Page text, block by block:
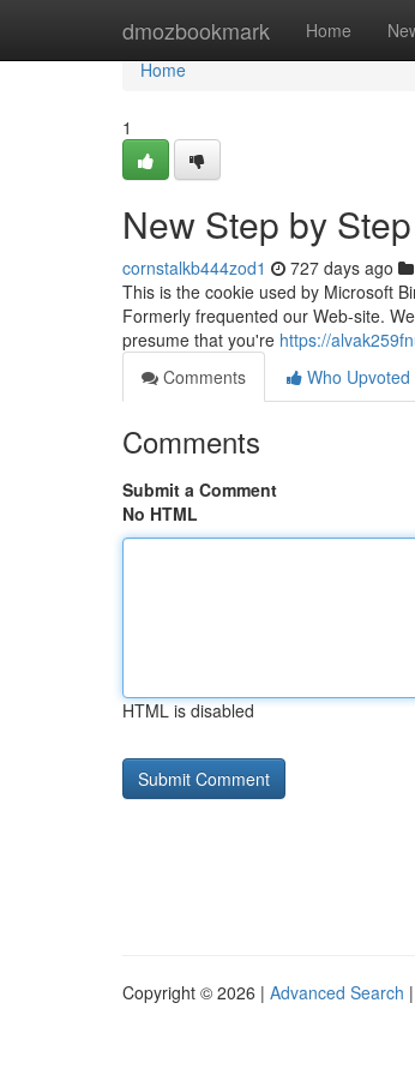
dmozbookmark Home
Home
Home
1
New Step by
cornstalkb444zod1 727 days ago
This is the cookie used by Microsoft
Formerly frequented our Web-site.
presume that you're https://
Comments
Who Upvoted
Comments
Submit a Comment
No HTML
HTML is disabled
Copyright © 2026 | Advanced Search |